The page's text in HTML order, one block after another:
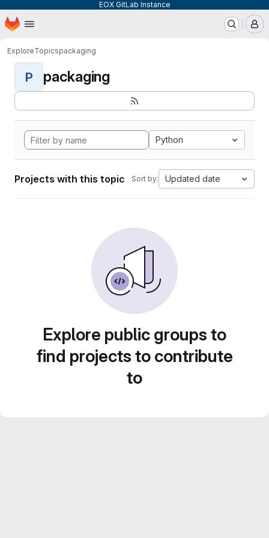
EOX GitLab Instance
Skip to main content
Homepage
ExploreTopicspackaging
P packaging
Python
Projects with this topic Sort by: Updated date
Explore public groups to
find projects to contribute
to